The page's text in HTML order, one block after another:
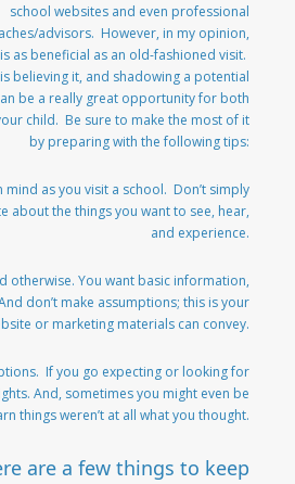
school websites and even professional
advisors. However, in my opinion,
as beneficial as an old-fashioned visit.
believing it, and shadowing a potential
be a really great opportunity for both
child. Be sure to make the most of it
by preparing with the following tips:
as you visit a school. Don’t simply
about the things you want to see, hear,
and experience.
otherwise. You want basic information,
don’t make assumptions; this is your
or marketing materials can convey.
If you go expecting or looking for
And, sometimes you might even be
things weren’t at all what you thought.
are a few things to keep